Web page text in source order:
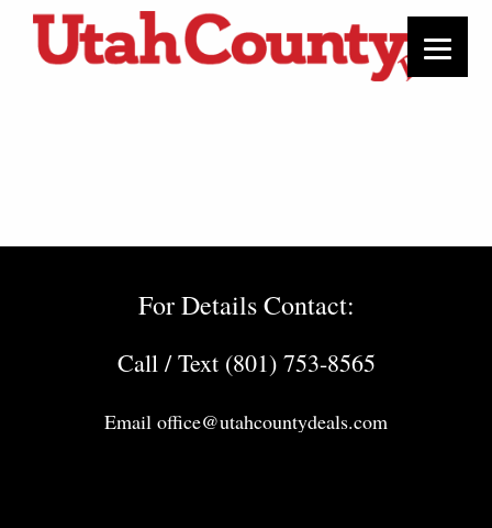
For Details Contact:
Call / Text (801) 753-8565
Email office@utahcountydeals.com